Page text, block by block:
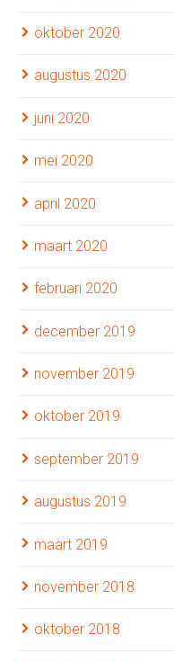
oktober 2020
augustus 2020
juni 2020
mei 2020
april 2020
maart 2020
februari 2020
december 2019
november 2019
oktober 2019
september 2019
augustus 2019
maart 2019
november 2018
oktober 2018